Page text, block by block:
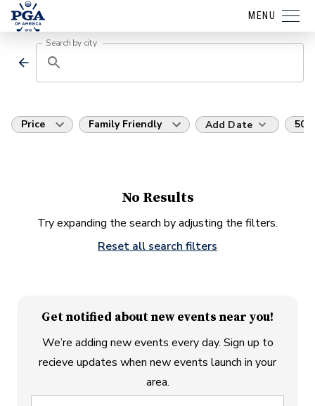
MENU
Search by city
Price Family Friendly Add Date 50
No Results
Try expanding the search by adjusting the filters.
Reset all search filters
Get notified about new events near you!
We’re adding new events every day. Sign up to
recieve updates when new events launch in your
area.